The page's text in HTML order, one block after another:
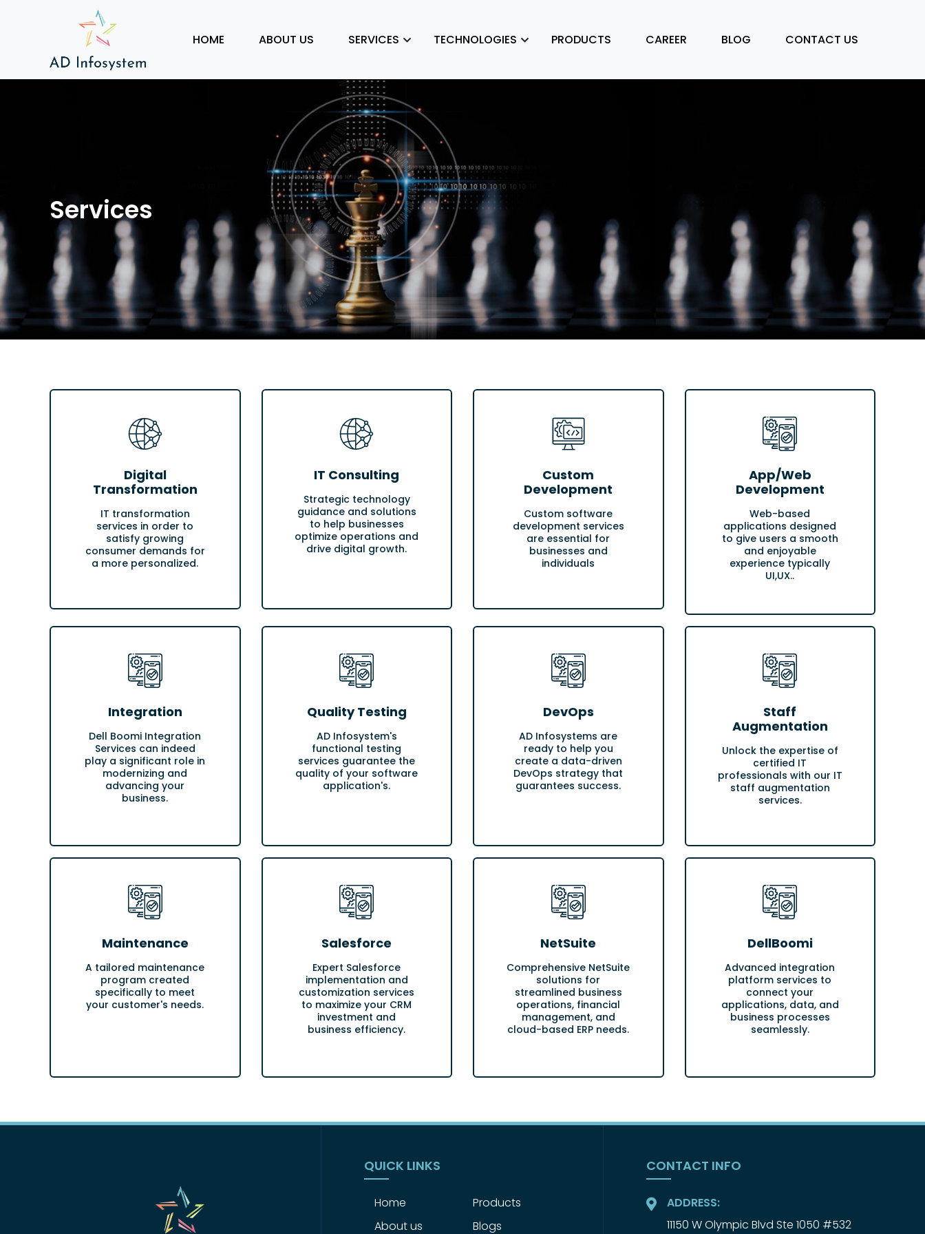
HOME ABOUT US SERVICES TECHNOLOGIES PRODUCTS CAREER BLOG CONTACT US
Services
Digital
Transformation
IT transformation
services in order to
satisfy growing
consumer demands for
a more personalized.
IT Consulting
Strategic technology
guidance and solutions
to help businesses
optimize operations and
drive digital growth.
Custom
Development
Custom software
development services
are essential for
businesses and
individuals
App/Web
Development
Web-based
applications designed
to give users a smooth
and enjoyable
experience typically
UI,UX..
Integration
Dell Boomi Integration
Services can indeed
play a significant role in
modernizing and
advancing your
business.
Quality Testing
AD Infosystem's
functional testing
services guarantee the
quality of your software
application's.
DevOps
AD Infosystems are
ready to help you
create a data-driven
DevOps strategy that
guarantees success.
Staff
Augmentation
Unlock the expertise of
certified IT
professionals with our IT
staff augmentation
services.
Maintenance
A tailored maintenance
program created
specifically to meet
your customer's needs.
Salesforce
Expert Salesforce
implementation and
customization services
to maximize your CRM
investment and
business efficiency.
NetSuite
Comprehensive NetSuite
solutions for
streamlined business
operations, financial
management, and
cloud-based ERP needs.
DellBoomi
Advanced integration
platform services to
connect your
applications, data, and
business processes
seamlessly.
QUICK LINKS
Home
About us
Products
Blogs
CONTACT INFO
ADDRESS:
11150 W Olympic Blvd Ste 1050 #532